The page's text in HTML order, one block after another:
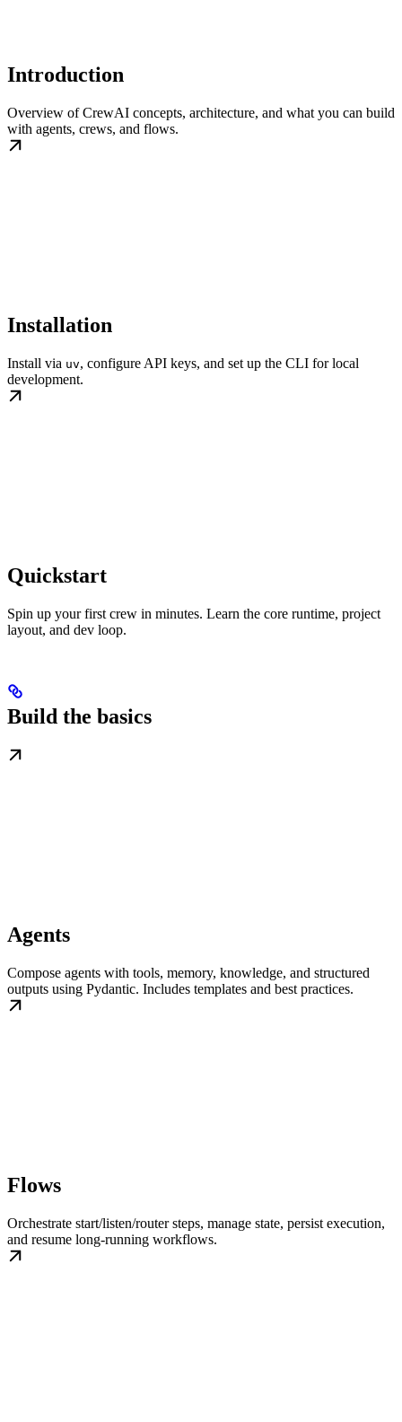
Introduction
Overview of CrewAI concepts, architecture, and what you can build
with agents, crews, and flows.
Installation
Install via uv, configure API keys, and set up the CLI for local
development.
Quickstart
Spin up your first crew in minutes. Learn the core runtime, project
layout, and dev loop.
Build the basics
Agents
Compose agents with tools, memory, knowledge, and structured
outputs using Pydantic. Includes templates and best practices.
Flows
Orchestrate start/listen/router steps, manage state, persist execution,
and resume long-running workflows.